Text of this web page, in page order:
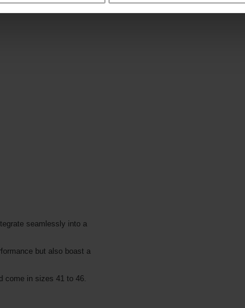
seamlessly into a
but also boast a
come in sizes 41 to 46.